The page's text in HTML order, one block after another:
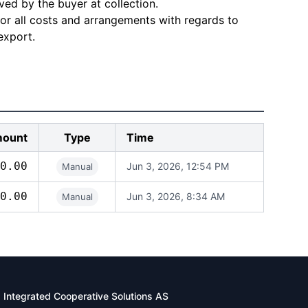
by the buyer at collection.
all costs and arrangements with regards to
Type Time
Manual Jun 3, 2026, 12:54 PM
Manual Jun 3, 2026, 8:34 AM
Integrated Cooperative Solutions AS